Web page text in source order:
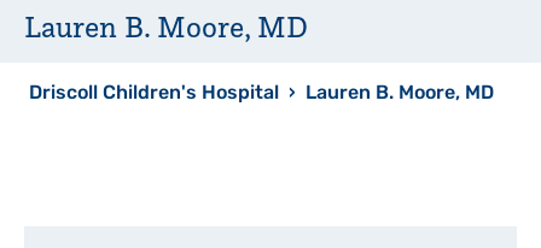
Lauren B. Moore, MD
Driscoll Children's Hospital › Lauren B. Moore, MD